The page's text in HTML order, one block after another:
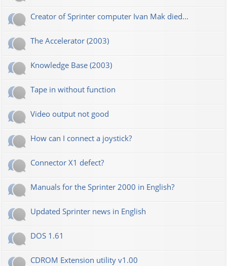
Creator of Sprinter computer Ivan Mak died...
The Accelerator (2003)
Knowledge Base (2003)
Tape in without function
Video output not good
How can I connect a joystick?
Connector X1 defect?
Manuals for the Sprinter 2000 in English?
Updated Sprinter news in English
DOS 1.61
CDROM Extension utility v1.00